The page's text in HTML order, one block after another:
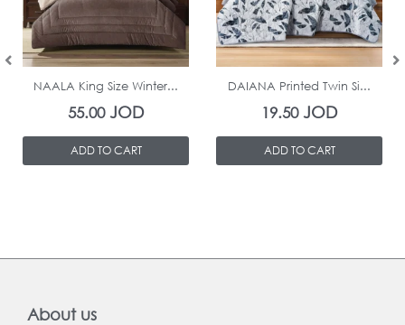
In Stock
NAALA King Size Winter...
55.00JOD
ADD TO CART
In Stock
DAIANA Printed Twin Si...
19.50JOD
ADD TO CART
About us